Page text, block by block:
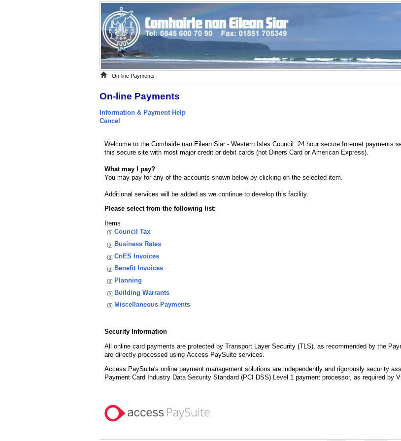
On-line Payments
On-line Payments
Information & Payment Help
Cancel
Welcome to the Comhairle nan Eilean Siar - Western Isles Council 24 hour secure Internet payments
this secure site with most major credit or debit cards (not Diners Card or American Express).
What may I pay?
You may pay for any of the accounts shown below by clicking on the selected item.
Additional services will be added as we continue to develop this facility.
Please select from the following list:
Items
Council Tax
Business Rates
CnES Invoices
Benefit Invoices
Planning
Building Warrants
Miscellaneous Payments
Security Information
All online card payments are protected by Transport Layer Security (TLS), as recommended by the
are directly processed using Access PaySuite services.
Access PaySuite's online payment management solutions are independently and rigorously security
Payment Card Industry Data Security Standard (PCI DSS) Level 1 payment processor, as required by